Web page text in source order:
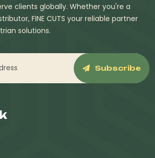
clients globally. Whether you're a
FINE CUTS your reliable partner
solutions.
Subscribe